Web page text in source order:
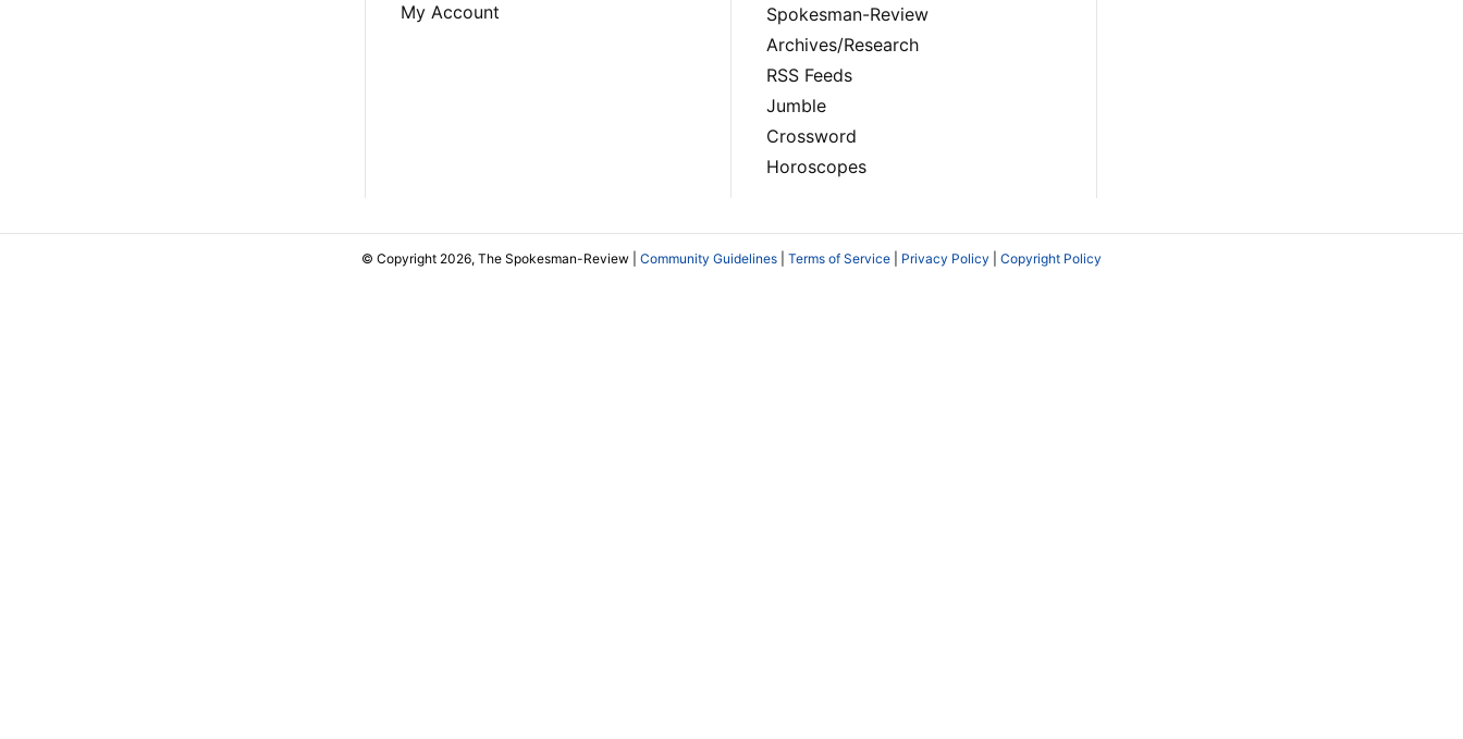
My Account
Spokesman-Review
Archives/Research
RSS Feeds
Jumble
Crossword
Horoscopes
© Copyright 2026, The Spokesman-Review | Community Guidelines Terms of Service Privacy Policy Copyright Policy